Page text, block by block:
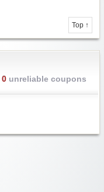
Top ↑
0unreliable coupons